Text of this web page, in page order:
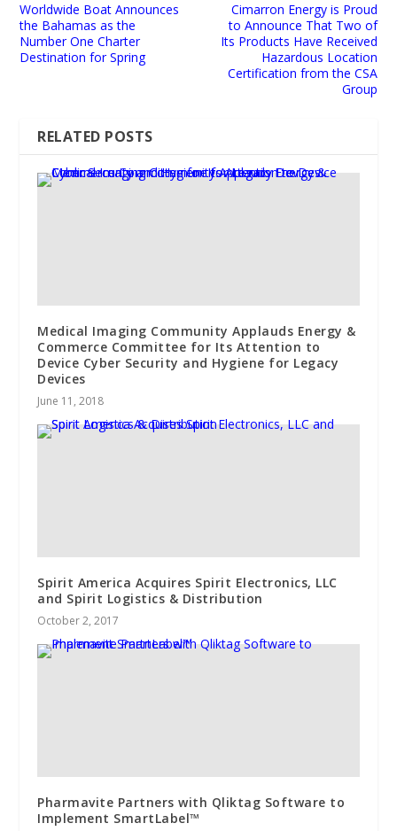
Worldwide Boat Announces
the Bahamas as the
Number One Charter
Destination for Spring
Cimarron Energy is Proud
to Announce That Two of
Its Products Have Received
Hazardous Location
Certification from the CSA
Group
RELATED POSTS
Medical Imaging Community Applauds Energy &
Commerce Committee for Its Attention to
Device Cyber Security and Hygiene for Legacy
Devices
June 11, 2018
Spirit America Acquires Spirit Electronics, LLC
and Spirit Logistics & Distribution
October 2, 2017
Pharmavite Partners with Qliktag Software to
Implement SmartLabel™